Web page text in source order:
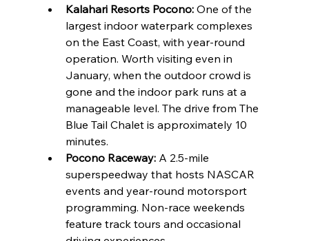
Kalahari Resorts Pocono: One of the
largest indoor waterpark complexes
on the East Coast, with year-round
operation. Worth visiting even in
January, when the outdoor crowd is
gone and the indoor park runs at a
manageable level. The drive from The
Blue Tail Chalet is approximately 10
minutes.
Pocono Raceway: A 2.5-mile
superspeedway that hosts NASCAR
events and year-round motorsport
programming. Non-race weekends
feature track tours and occasional